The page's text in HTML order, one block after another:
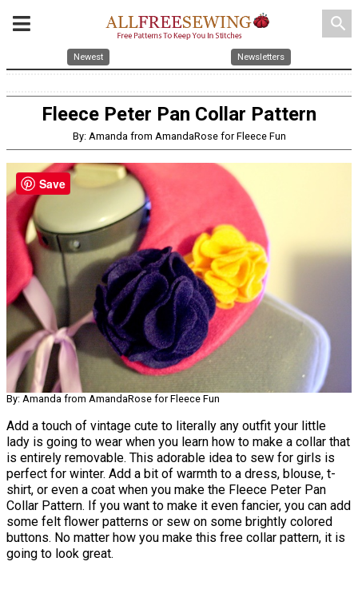
search
Newest Newsletters
Fleece Peter Pan Collar Pattern
By: Amanda from AmandaRose for Fleece Fun
By: Amanda from AmandaRose for Fleece Fun
Add a touch of vintage cute to literally any outfit your little
lady is going to wear when you learn how to make a collar that
is entirely removable. This adorable idea to sew for girls is
perfect for winter. Add a bit of warmth to a dress, blouse, t-
shirt, or even a coat when you make the Fleece Peter Pan
Collar Pattern. If you want to make it even fancier, you can add
some felt flower patterns or sew on some brightly colored
buttons. No matter how you make this free collar pattern, it is
going to look great.
Save